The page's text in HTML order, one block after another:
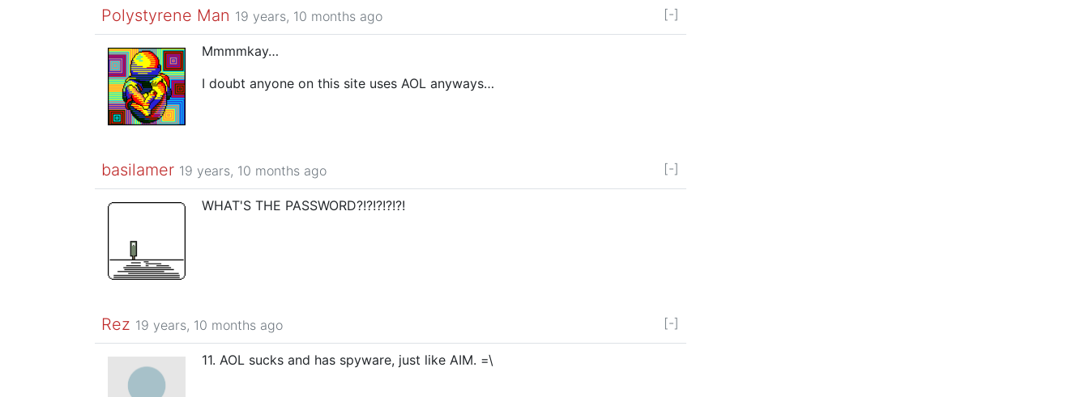
Polystyrene Man 19 years, 10 months ago [-]
Mmmmkay…
I doubt anyone on this site uses AOL anyways…
basilamer 19 years, 10 months ago [-]
WHAT'S THE PASSWORD?!?!?!?!?!
Rez 19 years, 10 months ago [-]
11. AOL sucks and has spyware, just like AIM. =\